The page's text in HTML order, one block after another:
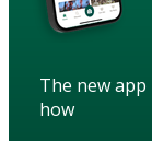
The new
how